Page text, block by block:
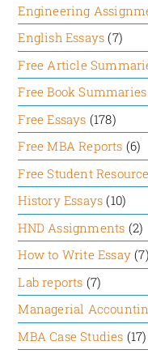
Bias/Faulty
The article mostly
conducted in two
ways to address four
lead to motivation.
some extent, the
contribute to
authors say that the
and cannot be
faulty in the
scenario. Because
by their reward, they
camaraderie among
stressed.
Strengths:
Engineering
English Essays (7)
Free Article
Free Book Summaries
Free Essays (178)
Free MBA Reports (6)
Free Student
History Essays (10)
HND Assignments (2)
How to Write Essay (7)
Lab reports (7)
Managerial
MBA Case Studies (17)